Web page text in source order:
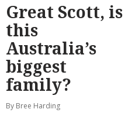
Great Scott, is
this
Australia’s
biggest
family?
By Bree Harding